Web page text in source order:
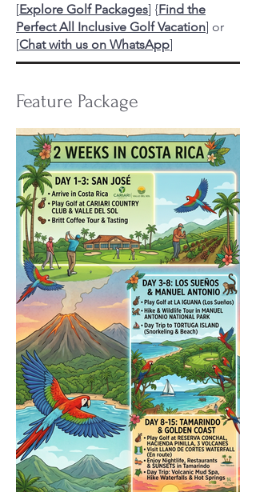
[Explore Golf Packages] {Find the
Perfect All Inclusive Golf Vacation] or
[Chat with us on WhatsApp]
Feature Package